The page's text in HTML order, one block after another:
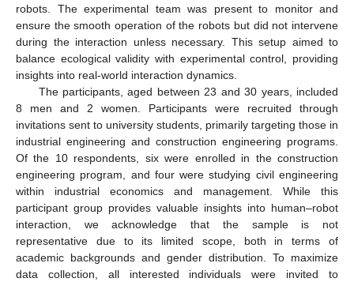
robots. The experimental team was present to monitor and
ensure the smooth operation of the robots but did not intervene
during the interaction unless necessary. This setup aimed to
balance ecological validity with experimental control, providing
insights into real-world interaction dynamics.
The participants, aged between 23 and 30 years, included
8 men and 2 women. Participants were recruited through
invitations sent to university students, primarily targeting those in
industrial engineering and construction engineering programs.
Of the 10 respondents, six were enrolled in the construction
engineering program, and four were studying civil engineering
within industrial economics and management. While this
participant group provides valuable insights into human–robot
interaction, we acknowledge that the sample is not
representative due to its limited scope, both in terms of
academic backgrounds and gender distribution. To maximize
data collection, all interested individuals were invited to